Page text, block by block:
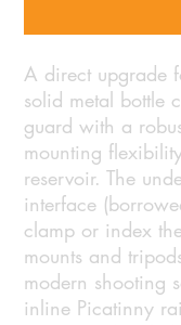
A direct upgrade
solid metal bottle
guard with a
mounting
reservoir. The
interface
clamp or index
mounts and
modern shooting
inline Picatinny